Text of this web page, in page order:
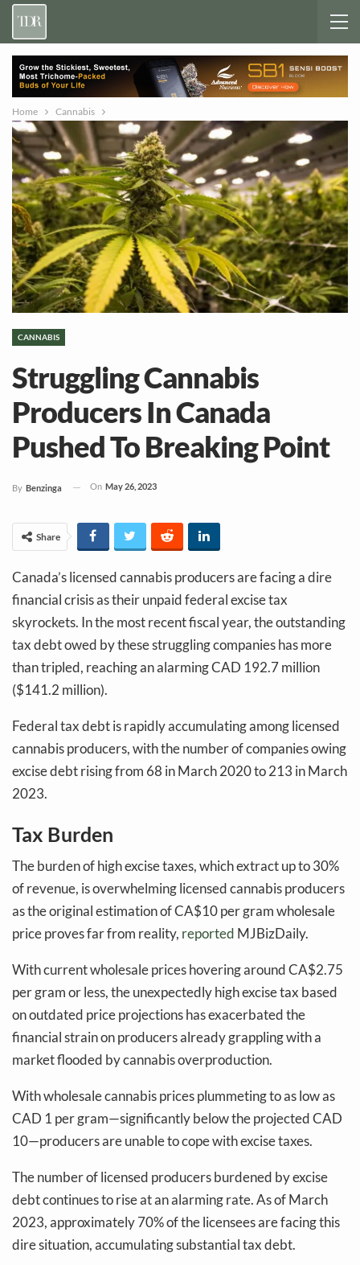
Home Cannabis
CANNABIS
Struggling Cannabis
Producers In Canada
Pushed To Breaking Point
By Benzinga On May 26, 2023
Share
Canada’s licensed cannabis producers are facing a dire
financial crisis as their unpaid federal excise tax
skyrockets. In the most recent fiscal year, the outstanding
tax debt owed by these struggling companies has more
than tripled, reaching an alarming CAD 192.7 million
($141.2 million).
Federal tax debt is rapidly accumulating among licensed
cannabis producers, with the number of companies owing
excise debt rising from 68 in March 2020 to 213 in March
2023.
Tax Burden
The burden of high excise taxes, which extract up to 30%
of revenue, is overwhelming licensed cannabis producers
as the original estimation of CA$10 per gram wholesale
price proves far from reality, reported MJBizDaily.
With current wholesale prices hovering around CA$2.75
per gram or less, the unexpectedly high excise tax based
on outdated price projections has exacerbated the
financial strain on producers already grappling with a
market flooded by cannabis overproduction.
With wholesale cannabis prices plummeting to as low as
CAD 1 per gram—significantly below the projected CAD
10—producers are unable to cope with excise taxes.
The number of licensed producers burdened by excise
debt continues to rise at an alarming rate. As of March
2023, approximately 70% of the licensees are facing this
dire situation, accumulating substantial tax debt.